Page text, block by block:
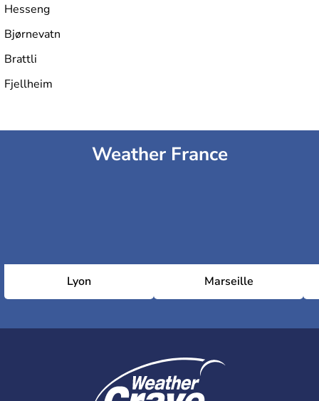
Hesseng
Bjørnevatn
Brattli
Fjellheim
Weather France
Lyon Marseille